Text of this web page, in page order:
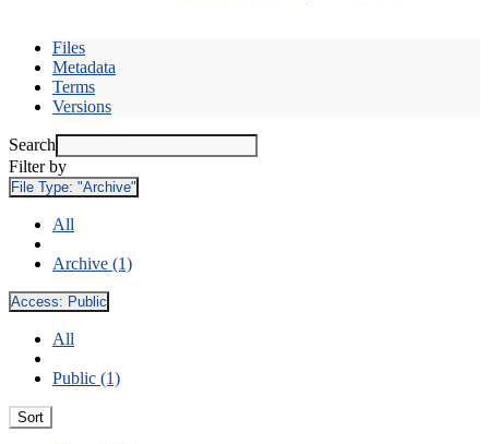
Files
Metadata
Terms
Versions
Search
Filter by
File Type: "Archive"
All
Archive (1)
Access: Public
All
Public (1)
Sort